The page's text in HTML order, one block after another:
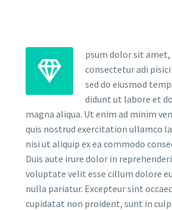


psum dolor sit amet,
consectetur adi
sed do eiusmod
didunt ut labore et
magna aliqua. Ut enim ad minim
quis nostrud exercitation ullamco
nisi ut aliquip ex ea commodo
Duis aute irure dolor in
voluptate velit esse cillum dolore
nulla pariatur. Excepteur sint
cupidatat non proident, sunt in